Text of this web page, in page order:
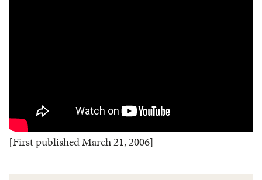
[First published March 21, 2006]